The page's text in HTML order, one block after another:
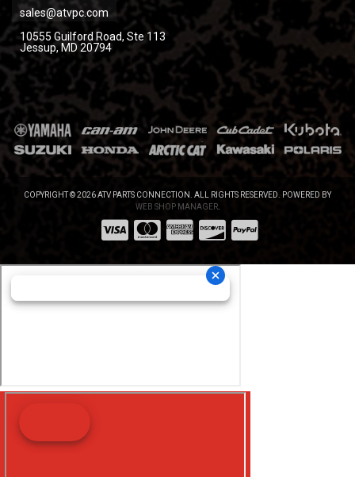
sales@atvpc.com
10555 Guilford Road, Ste 113
Jessup, MD 20794
COPYRIGHT © 2026 ATV PARTS CONNECTION. ALL RIGHTS RESERVED.
POWERED BY
WEB SHOP MANAGER.